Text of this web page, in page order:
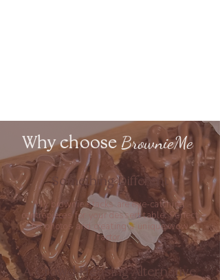
Why chooseBrownieMe
Something Different
My brownie stacks are eye-catching
centrepieces for your dessert table. Perfect
for photos and creating a uniquewow
factor.
A Crowd Pleasing Alternative